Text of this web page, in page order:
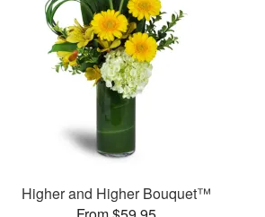
Higher and Higher Bouquet™